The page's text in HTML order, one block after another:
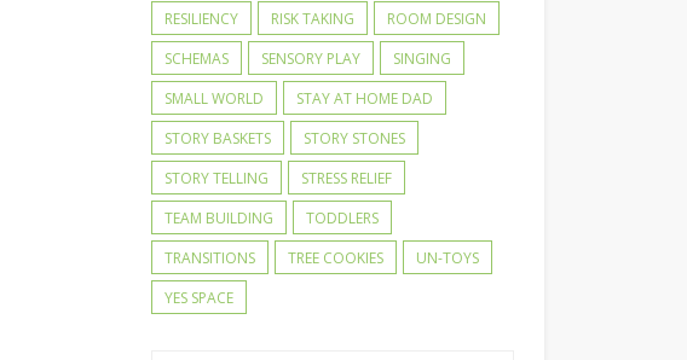
RESILIENCY
RISK TAKING
ROOM DESIGN
SCHEMAS
SENSORY PLAY
SINGING
SMALL WORLD
STAY AT HOME DAD
STORY BASKETS
STORY STONES
STORY TELLING
STRESS RELIEF
TEAM BUILDING
TODDLERS
TRANSITIONS
TREE COOKIES
UN-TOYS
YES SPACE